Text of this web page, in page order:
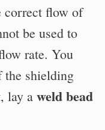
correct flow of
be used to
rate. You
the shielding
lay a weld bead